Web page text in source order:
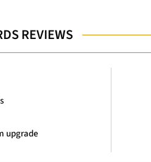
REVIEWS
upgrade